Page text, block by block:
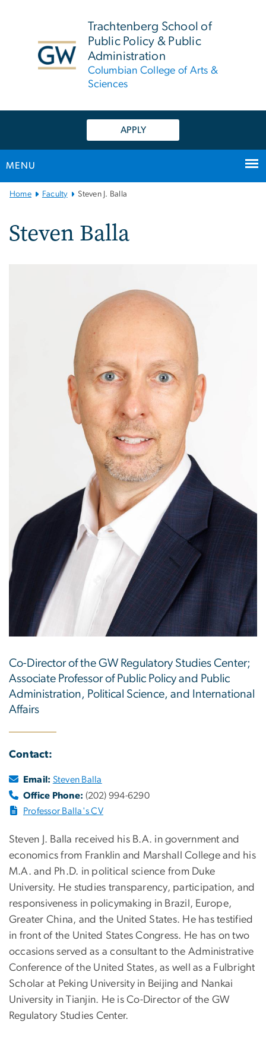
Trachtenberg School of
Public Policy & Public
Administration
Columbian College of Arts &
Sciences
APPLY
MENU
Main
Home Faculty Steven J. Balla
Steven Balla
Co-Director of the GW Regulatory Studies Center;
Associate Professor of Public Policy and Public
Administration, Political Science, and International
Affairs
Contact:
Email: Steven Balla
Office Phone: (202) 994-6290
Professor Balla's CV
Steven J. Balla received his B.A. in government and
economics from Franklin and Marshall College and his
M.A. and Ph.D. in political science from Duke
University. He studies transparency, participation, and
responsiveness in policymaking in Brazil, Europe,
Greater China, and the United States. He has testified
in front of the United States Congress. He has on two
occasions served as a consultant to the Administrative
Conference of the United States, as well as a Fulbright
Scholar at Peking University in Beijing and Nankai
University in Tianjin. He is Co-Director of the GW
Regulatory Studies Center.